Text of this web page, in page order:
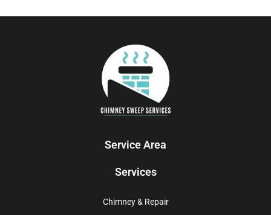
Service Area
Services
Chimney & Repair